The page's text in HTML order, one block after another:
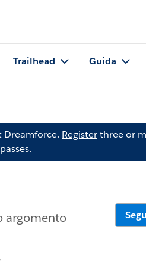
Trailhead Guida
Dreamforce. Registerthree or
passes.
argomento